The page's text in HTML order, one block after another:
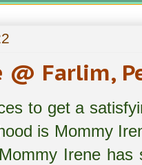
Farlim,
to get a
is Mommy
Irene